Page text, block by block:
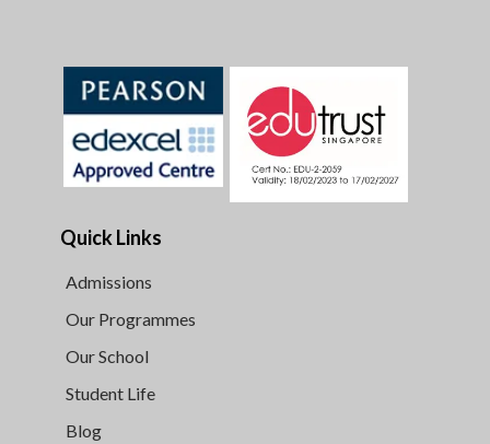
Quick Links
Admissions
Our Programmes
Our School
Student Life
Blog